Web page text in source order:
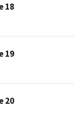
18
19
20